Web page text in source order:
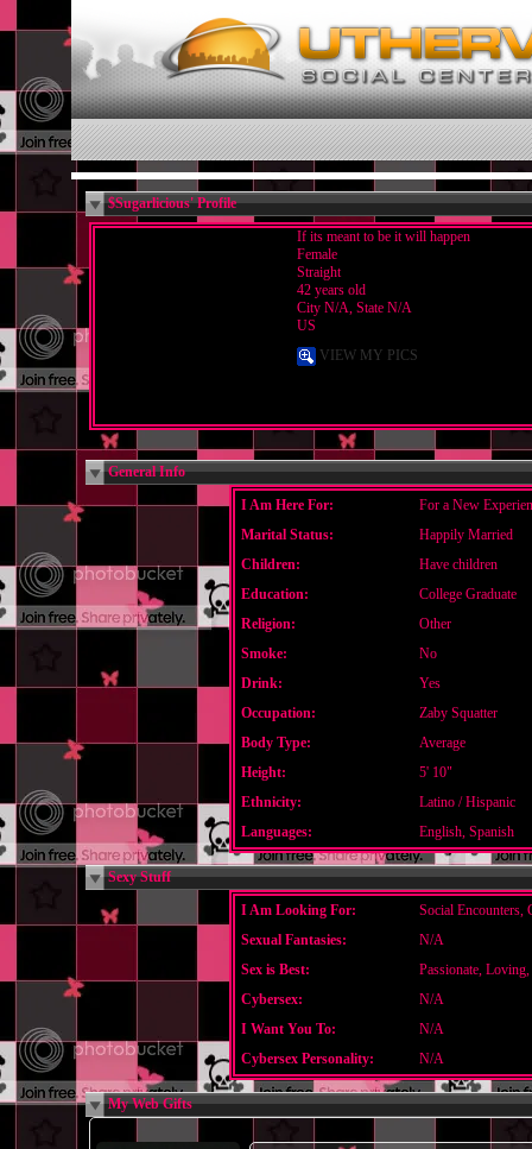
$Sugarlicious' Profile
If its meant to be it will happen
Female
Straight
42 years old
City N/A, State N/A
US
VIEW MY PICS
General Info
I Am Here For:
For a New
Marital Status:
Happily Married
Children:
Have children
Education:
College Graduate
Religion:
Other
Smoke:
No
Drink:
Yes
Occupation:
Zaby Squatter
Body Type:
Average
Height:
5' 10"
Ethnicity:
Latino / Hispanic
Languages:
English, Spanish
Sexy Stuff
I Am Looking For:
Social Encounters,
Sexual Fantasies:
N/A
Sex is Best:
Passionate,
Cybersex:
N/A
I Want You To:
N/A
Cybersex Personality:
N/A
My Web Gifts